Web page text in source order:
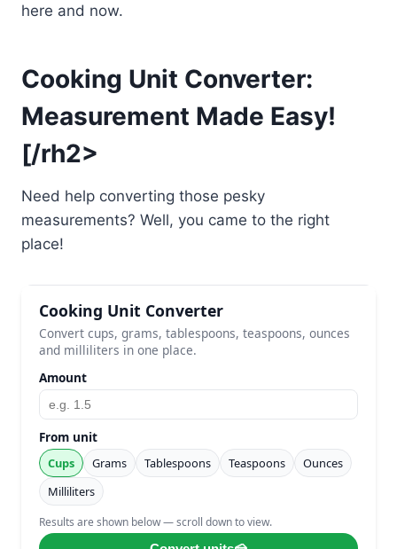
here and now.
Cooking Unit Converter:
Measurement Made Easy!
[/rh2>
Need help converting those pesky
measurements? Well, you came to the right
place!